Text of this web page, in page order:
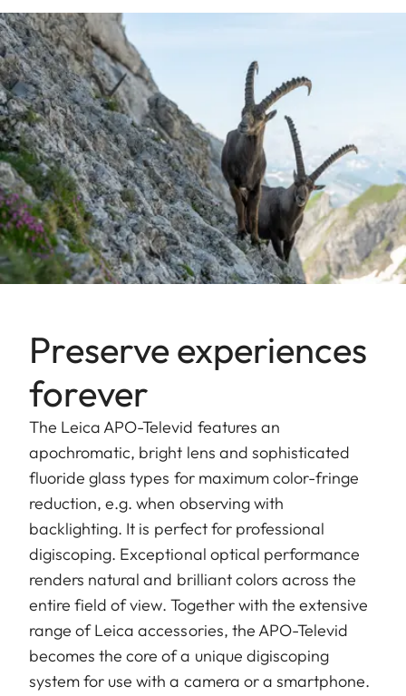
Preserve experiences
forever
The Leica APO-Televid features an
apochromatic, bright lens and sophisticated
fluoride glass types for maximum color-fringe
reduction, e.g. when observing with
backlighting. It is perfect for professional
digiscoping. Exceptional optical performance
renders natural and brilliant colors across the
entire field of view. Together with the extensive
range of Leica accessories, the APO-Televid
becomes the core of a unique digiscoping
system for use with a camera or a smartphone.